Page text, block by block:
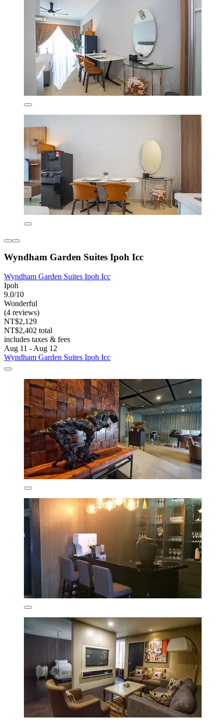
Wyndham Garden Suites Ipoh Icc
Wyndham Garden Suites Ipoh Icc
Ipoh
9.0/10
Wonderful
(4 reviews)
NT$2,129
NT$2,402 total
includes taxes & fees
Aug 11 - Aug 12
Wyndham Garden Suites Ipoh Icc